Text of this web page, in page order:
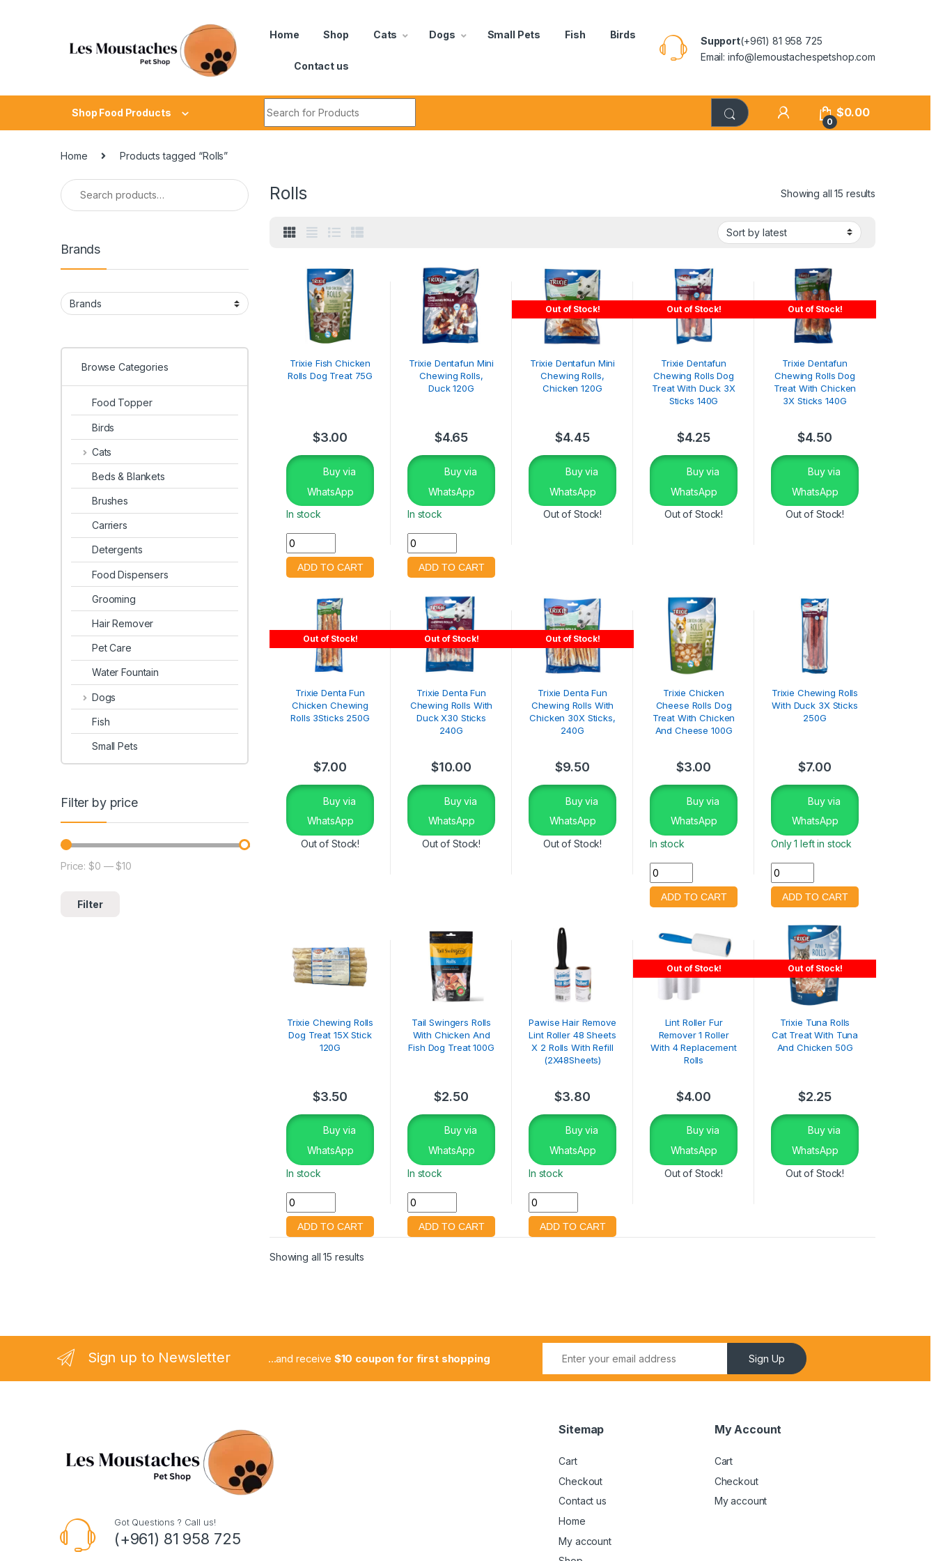
Home Shop Cats Dogs Small Pets Fish Birds
Contact us
Support(+961) 81 958 725
Email: info@lemoustachespetshop.com
Shop Food Products
0
$0.00
Home Products tagged “Rolls”
Rolls Showing all 15 results
Trixie Fish Chicken
Rolls Dog Treat 75G
$3.00
Buy via
WhatsApp
In stock
Trixie Dentafun Mini
Chewing Rolls,
Duck 120G
$4.65
Buy via
WhatsApp
In stock
Out of Stock!
Trixie Dentafun Mini
Chewing Rolls,
Chicken 120G
$4.45
Buy via
WhatsApp
Out of Stock!
Out of Stock!
Trixie Dentafun
Chewing Rolls Dog
Treat With Duck 3X
Sticks 140G
$4.25
Buy via
WhatsApp
Out of Stock!
Out of Stock!
Trixie Dentafun
Chewing Rolls Dog
Treat With Chicken
3X Sticks 140G
$4.50
Buy via
WhatsApp
Out of Stock!
Out of Stock!
Trixie Denta Fun
Chicken Chewing
Rolls 3Sticks 250G
$7.00
Buy via
WhatsApp
Out of Stock!
Out of Stock!
Trixie Denta Fun
Chewing Rolls With
Duck X30 Sticks
240G
$10.00
Buy via
WhatsApp
Out of Stock!
Out of Stock!
Trixie Denta Fun
Chewing Rolls With
Chicken 30X Sticks,
240G
$9.50
Buy via
WhatsApp
Out of Stock!
Trixie Chicken
Cheese Rolls Dog
Treat With Chicken
And Cheese 100G
$3.00
Buy via
WhatsApp
In stock
Trixie Chewing Rolls
With Duck 3X Sticks
250G
$7.00
Buy via
WhatsApp
Only 1 left in stock
Trixie Chewing Rolls
Dog Treat 15X Stick
120G
$3.50
Buy via
WhatsApp
In stock
Tail Swingers Rolls
With Chicken And
Fish Dog Treat 100G
$2.50
Buy via
WhatsApp
In stock
Pawise Hair Remove
Lint Roller 48 Sheets
X 2 Rolls With Refill
(2X48Sheets)
$3.80
Buy via
WhatsApp
In stock
Out of Stock!
Lint Roller Fur
Remover 1 Roller
With 4 Replacement
Rolls
$4.00
Buy via
WhatsApp
Out of Stock!
Out of Stock!
Trixie Tuna Rolls
Cat Treat With Tuna
And Chicken 50G
$2.25
Buy via
WhatsApp
Out of Stock!
Showing all 15 results
Brands
Browse Categories
Food Topper
Birds
Cats
Beds & Blankets
Brushes
Carriers
Detergents
Food Dispensers
Grooming
Hair Remover
Pet Care
Water Fountain
Dogs
Fish
Small Pets
Filter by price
Filter
Price:$0 —$10
Sign up to Newsletter ...and receive $10 coupon for first shopping Sign Up
Got Questions ? Call us!
(+961) 81 958 725
Sitemap
Cart
Checkout
Contact us
Home
My account
My Account
Cart
Checkout
My account